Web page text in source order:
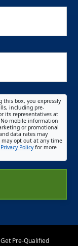
this box, you expressly
including pre-
its representatives at
mobile information
or promotional
data rates may
may opt out at any time
Privacy Policyfor more
Get Pre-Qualified